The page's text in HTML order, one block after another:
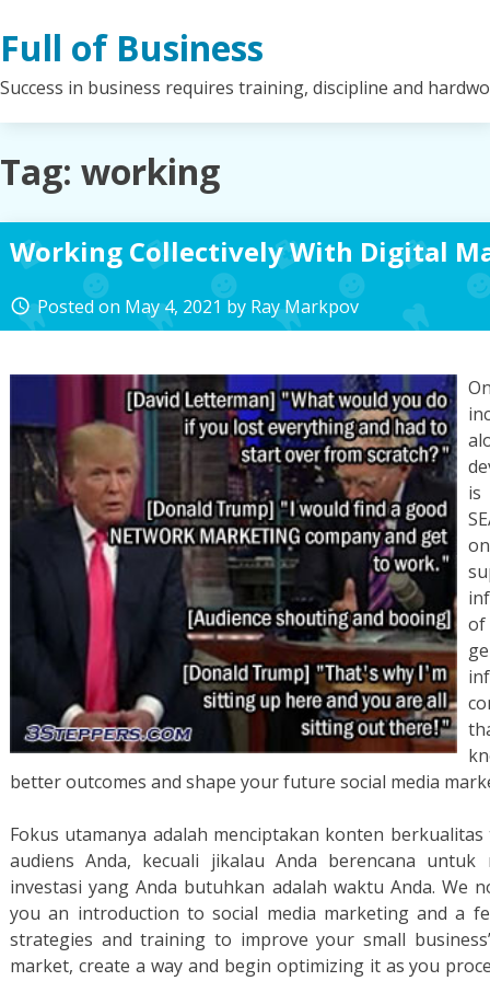
to
content
Full of Business
Success in business requires training, discipline and
Tag: working
Working Collectively With Digital
access_time Posted on May 4, 2021 by Ray Markpov
of
better outcomes and shape your future social media
Fokus utamanya adalah menciptakan konten
audiens Anda, kecuali jikalau Anda berencana untuk
investasi yang Anda butuhkan adalah waktu Anda. We
you an introduction to social media marketing and a
strategies and training to improve your small
market, create a way and begin optimizing it as you